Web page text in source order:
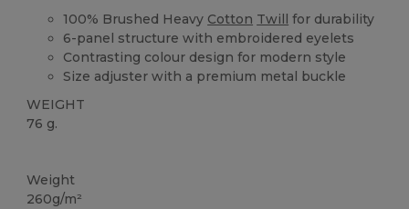
100% Brushed Heavy Cotton Twill for durability
6-panel structure with embroidered eyelets
Contrasting colour design for modern style
Size adjuster with a premium metal buckle
WEIGHT
76 g.
Weight
260g/m²